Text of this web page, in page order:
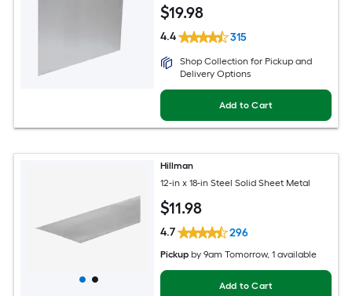
$19.98
4.4 315
Shop Collection for Pickup and
Delivery Options
Add to Cart
Hillman
12-in x 18-in Steel Solid Sheet Metal
$11.98
4.7 296
Pickup by9am Tomorrow, 1 available
Add to Cart